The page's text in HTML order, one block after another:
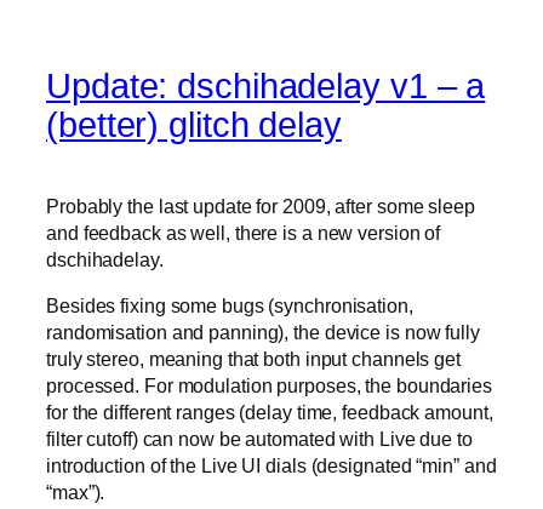
Update: dschihadelay v1 – a
(better) glitch delay
Probably the last update for 2009, after some sleep
and feedback as well, there is a new version of
dschihadelay.
Besides fixing some bugs (synchronisation,
randomisation and panning), the device is now fully
truly stereo, meaning that both input channels get
processed. For modulation purposes, the boundaries
for the different ranges (delay time, feedback amount,
filter cutoff) can now be automated with Live due to
introduction of the Live UI dials (designated “min” and
“max”).